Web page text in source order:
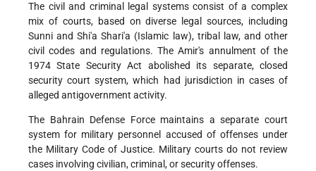
The civil and criminal legal systems consist of a complex
mix of courts, based on diverse legal sources, including
Sunni and Shi'a Shari'a (Islamic law), tribal law, and other
civil codes and regulations. The Amir's annulment of the
1974 State Security Act abolished its separate, closed
security court system, which had jurisdiction in cases of
alleged antigovernment activity.
The Bahrain Defense Force maintains a separate court
system for military personnel accused of offenses under
the Military Code of Justice. Military courts do not review
cases involving civilian, criminal, or security offenses.